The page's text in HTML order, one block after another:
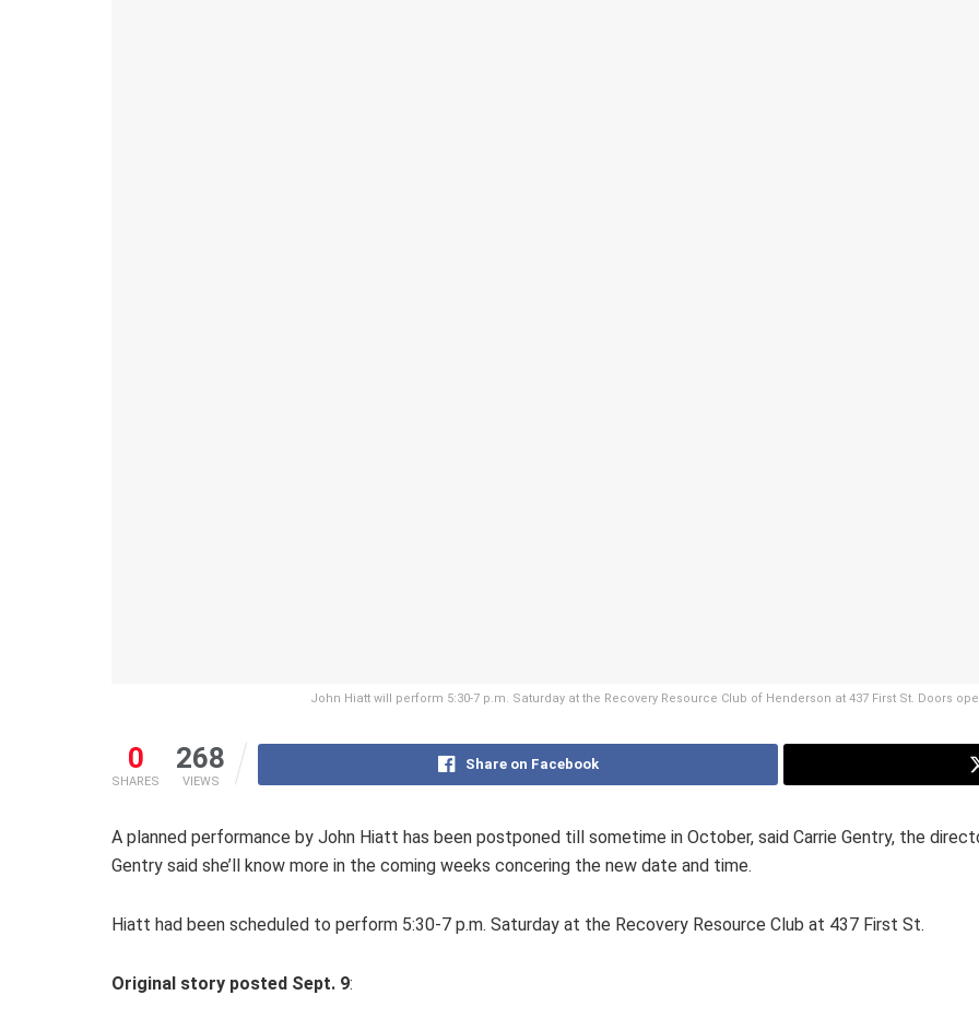
John Hiatt will perform 5:30-7 p.m. Saturday at the Recovery Resource Club of Henderson at 437 First St. Doors
0
SHARES
268
VIEWS
Share on Facebook
A planned performance by John Hiatt has been postponed till sometime in October, said Carrie Gentry, the
Gentry said she’ll know more in the coming weeks concering the new date and time.
Hiatt had been scheduled to perform 5:30-7 p.m. Saturday at the Recovery Resource Club at 437 First St.
Original story posted Sept. 9: